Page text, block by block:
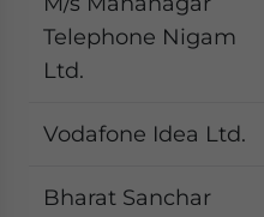
Telephone Nigam
Ltd.
Vodafone Idea Ltd.
Bharat Sanchar